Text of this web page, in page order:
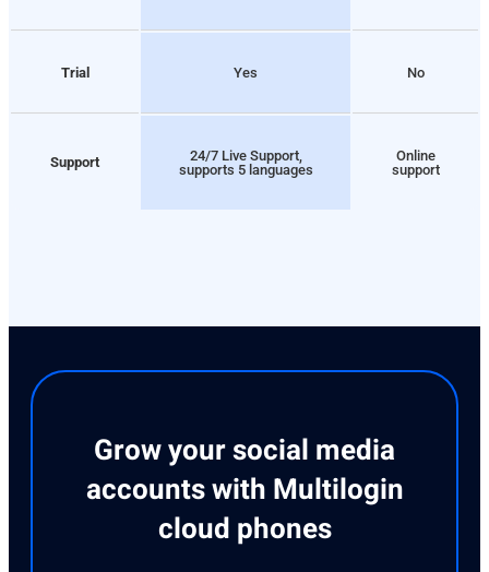
Trial Yes No
Support
24/7 Live Support,
supports 5 languages
Online
support
Grow your social media
accounts with Multilogin
cloud phones